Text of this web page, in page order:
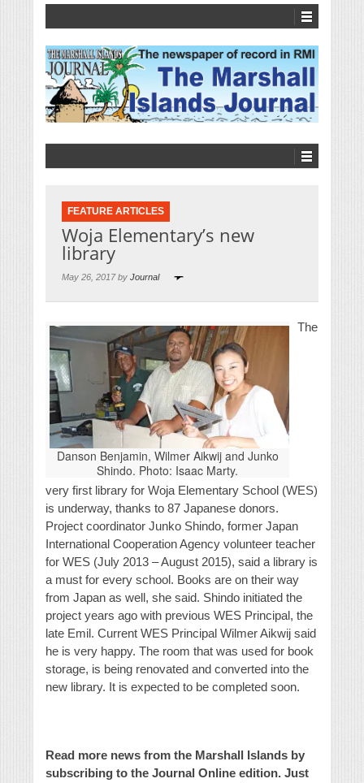
FEATURE ARTICLES
Woja Elementary’s new
library
May 26, 2017 by Journal
Danson Benjamin, Wilmer Aikwij and Junko
Shindo. Photo: Isaac Marty.
The
very first library for Woja Elementary School (WES)
is underway, thanks to 87 Japanese donors.
Project coordinator Junko Shindo, former Japan
International Cooperation Agency volunteer teacher
for WES (July 2013 – August 2015), said a library is
a must for every school. Books are on their way
from Japan as well, she said. Shindo initiated the
project years ago with previous WES Principal, the
late Emil. Current WES Principal Wilmer Aikwij said
he is very happy. The room that was used for book
storage, is being renovated and converted into the
new library. It is expected to be completed soon.
Read more news from the Marshall Islands by
subscribing to the Journal Online edition. Just